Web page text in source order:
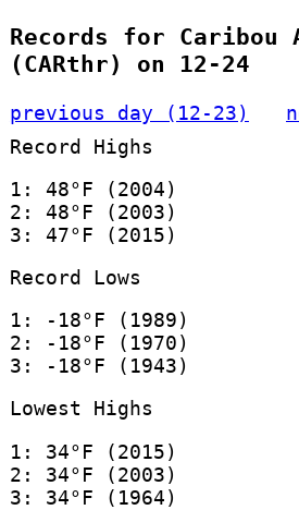
Records for Caribou
(CARthr) on 12-24
previous day (12-23)
Record Highs
1: 48°F (2004)
2: 48°F (2003)
3: 47°F (2015)
Record Lows
1: -18°F (1989)
2: -18°F (1970)
3: -18°F (1943)
Lowest Highs
1: 34°F (2015)
2: 34°F (2003)
3: 34°F (1964)